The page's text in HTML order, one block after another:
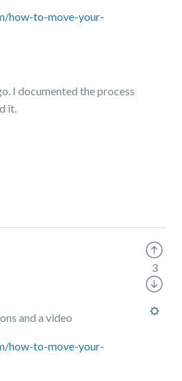
how-to-move-your-
I documented the process
it.
and a video
how-to-move-your-
3